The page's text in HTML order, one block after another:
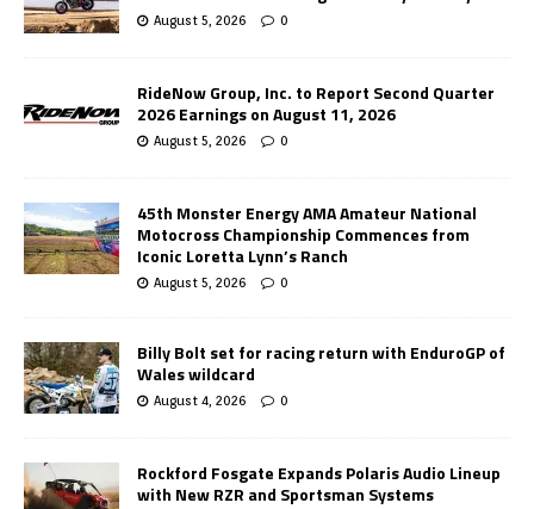
August 5, 2026 0
RideNow Group, Inc. to Report Second Quarter
2026 Earnings on August 11, 2026
August 5, 2026 0
45th Monster Energy AMA Amateur National
Motocross Championship Commences from
Iconic Loretta Lynn’s Ranch
August 5, 2026 0
Billy Bolt set for racing return with EnduroGP of
Wales wildcard
August 4, 2026 0
Rockford Fosgate Expands Polaris Audio Lineup
with New RZR and Sportsman Systems